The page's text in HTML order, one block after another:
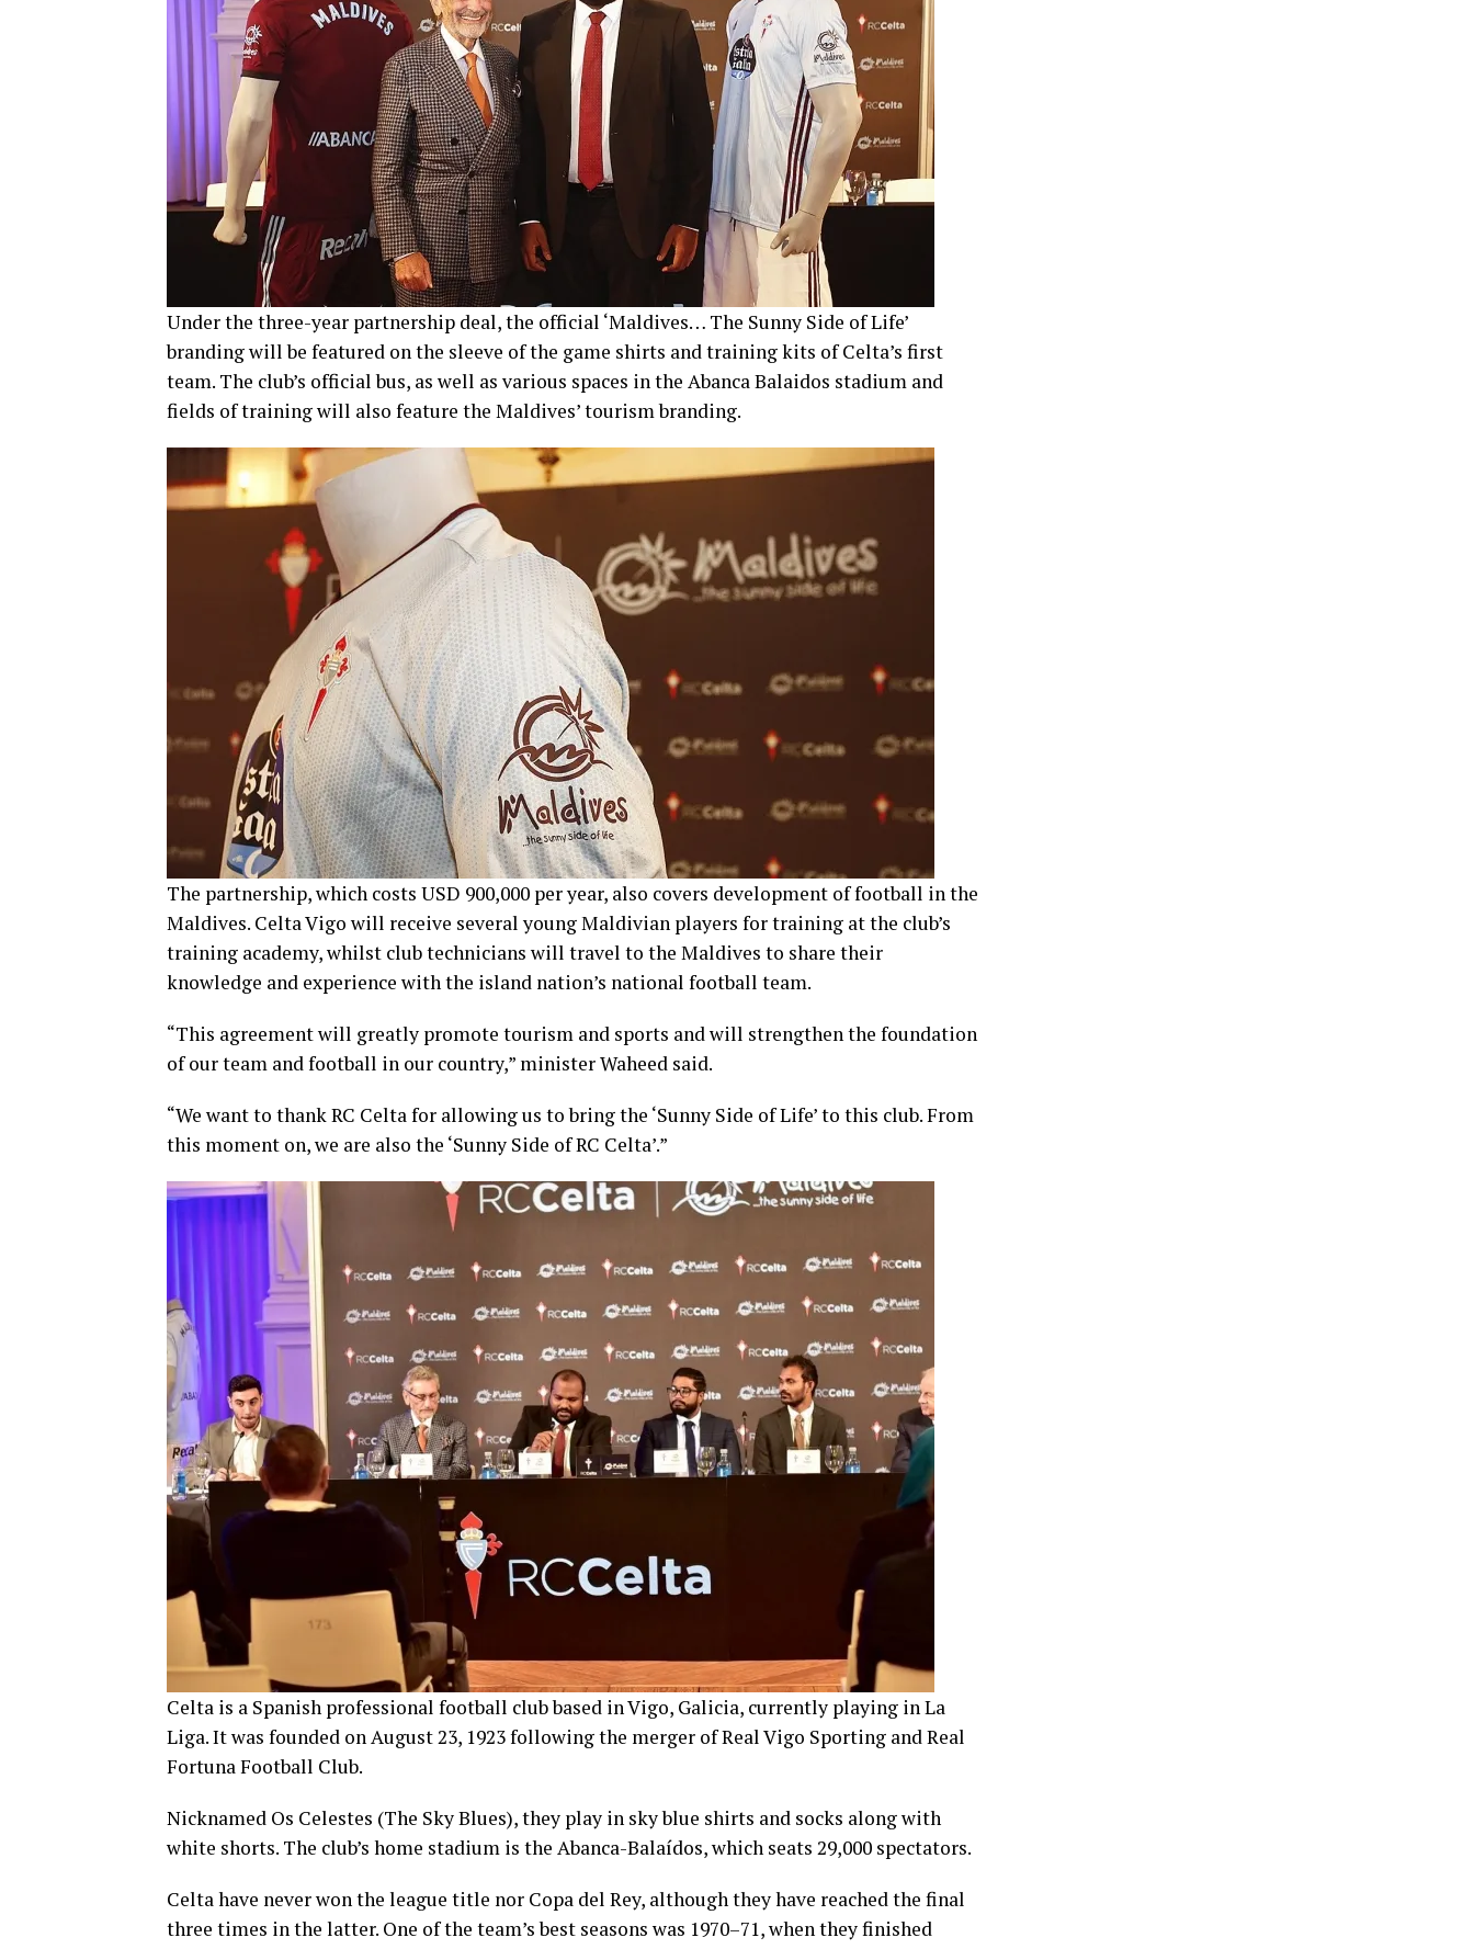
Under the three-year partnership deal, the official ‘Maldives… The Sunny Side of Life’
branding will be featured on the sleeve of the game shirts and training kits of Celta’s first
team. The club’s official bus, as well as various spaces in the Abanca Balaidos stadium and
fields of training will also feature the Maldives’ tourism branding.
The partnership, which costs USD 900,000 per year, also covers development of football in the
Maldives. Celta Vigo will receive several young Maldivian players for training at the club’s
training academy, whilst club technicians will travel to the Maldives to share their
knowledge and experience with the island nation’s national football team.
“This agreement will greatly promote tourism and sports and will strengthen the foundation
of our team and football in our country,” minister Waheed said.
“We want to thank RC Celta for allowing us to bring the ‘Sunny Side of Life’ to this club. From
this moment on, we are also the ‘Sunny Side of RC Celta’.”
Celta is a Spanish professional football club based in Vigo, Galicia, currently playing in La
Liga. It was founded on August 23, 1923 following the merger of Real Vigo Sporting and Real
Fortuna Football Club.
Nicknamed Os Celestes (The Sky Blues), they play in sky blue shirts and socks along with
white shorts. The club’s home stadium is the Abanca-Balaídos, which seats 29,000 spectators.
Celta have never won the league title nor Copa del Rey, although they have reached the final
three times in the latter. One of the team’s best seasons was 1970–71, when they finished